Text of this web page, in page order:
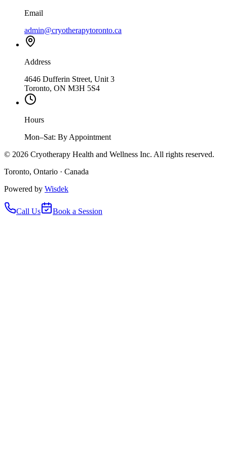
Email
admin@cryotherapytoronto.ca
Address
4646 Dufferin Street, Unit 3
Toronto, ON M3H 5S4
Hours
Mon–Sat: By Appointment
© 2026 Cryotherapy Health and Wellness Inc. All rights reserved.
Toronto, Ontario · Canada
Powered by Wisdek
Call Us Book a Session